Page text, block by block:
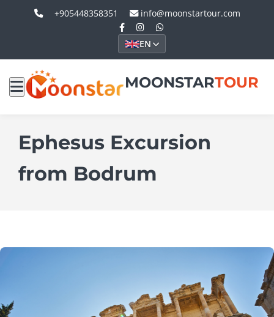
+905448358351 info@moonstartour.com
EN
MOONSTARTOUR
Ephesus Excursion
from Bodrum